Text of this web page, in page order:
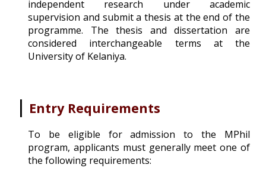
independent research under academic
supervision and submit a thesis at the end of the
programme. The thesis and dissertation are
considered interchangeable terms at the
University of Kelaniya.
| Entry Requirements
To be eligible for admission to the MPhil
program, applicants must generally meet one of
the following requirements: